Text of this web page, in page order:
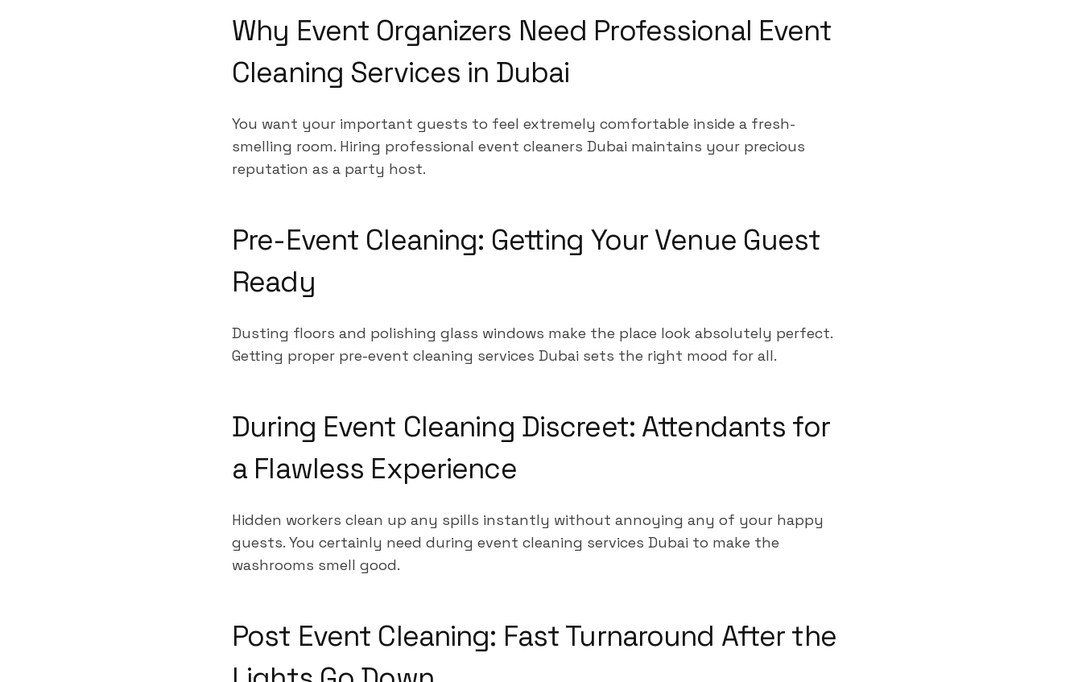
Why Event Organizers Need Professional Event
Cleaning Services in Dubai
You want your important guests to feel extremely comfortable inside a fresh-
smelling room. Hiring professional event cleaners Dubai maintains your precious
reputation as a party host.
Pre-Event Cleaning: Getting Your Venue Guest
Ready
Dusting floors and polishing glass windows make the place look absolutely perfect.
Getting proper pre-event cleaning services Dubai sets the right mood for all.
During Event Cleaning Discreet: Attendants for
a Flawless Experience
Hidden workers clean up any spills instantly without annoying any of your happy
guests. You certainly need during event cleaning services Dubai to make the
washrooms smell good.
Post Event Cleaning: Fast Turnaround After the